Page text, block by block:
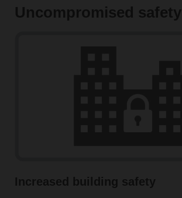
Uncompromised safety
Increased building safety